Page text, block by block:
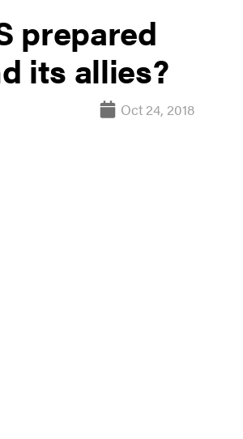
prepared
its allies?
Oct 24, 2018